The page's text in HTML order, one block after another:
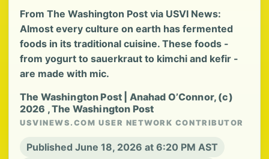
From The Washington Post via USVI News:
Almost every culture on earth has fermented
foods in its traditional cuisine. These foods -
from yogurt to sauerkraut to kimchi and kefir -
are made with mic.
The Washington Post | Anahad O’Connor, (c)
2026 , The Washington Post
USVINEWS.COM USER NETWORK CONTRIBUTOR
Published June 18, 2026 at 6:20 PM AST